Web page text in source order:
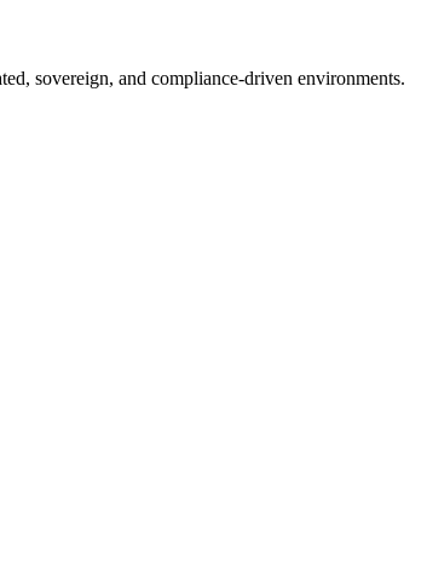
sovereign, and compliance-driven environments.